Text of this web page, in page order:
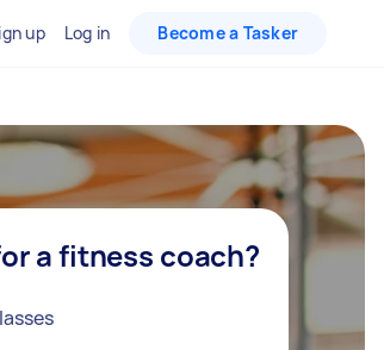
up Log in Become a Tasker
a fitness coach?